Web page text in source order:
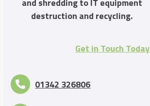
and shredding to IT equipment
destruction and recycling.
Get in Touch Today
01342 326806